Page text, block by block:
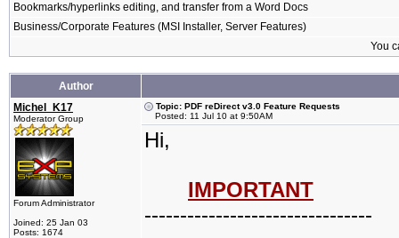
Bookmarks/hyperlinks editing, and transfer from a Word Docs
Business/Corporate Features (MSI Installer, Server Features)
You
Author
Michel_K17
Moderator Group
Forum Administrator
Joined: 25 Jan 03
Posts: 1674
Topic: PDF reDirect v3.0 Feature Requests
Posted: 11 Jul 10 at 9:50AM
Hi,
IMPORTANT
--------------------------------